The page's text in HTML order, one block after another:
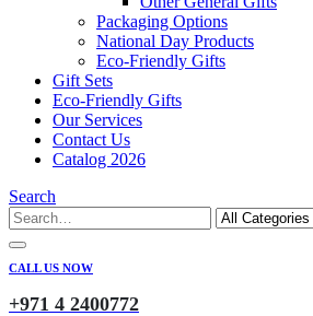
Packaging Options
National Day Products
Eco-Friendly Gifts
Gift Sets
Eco-Friendly Gifts
Our Services
Contact Us
Catalog 2026
Search
CALL US NOW
+971 4 2400772